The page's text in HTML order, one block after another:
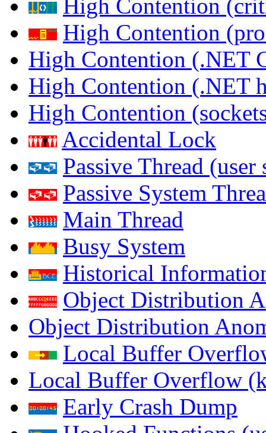
High Contention
High Contention
High Contention (.NET
High Contention (.NET
High Contention
Accidental Lock
Passive Thread (user
Passive System
Main Thread
Busy System
Historical
Object Distribution
Object Distribution
Local Buffer
Local Buffer Overflow
Early Crash Dump